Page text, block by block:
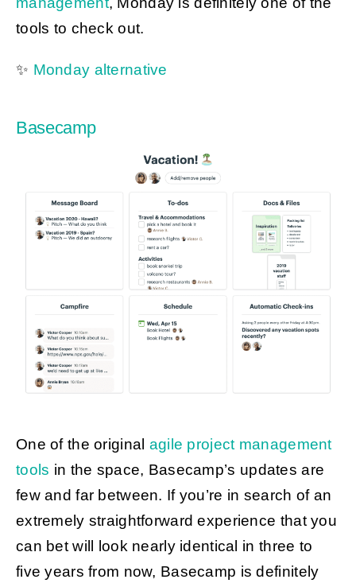
tools to check out.
✨ Monday alternative
Basecamp
One of the original agile project management
tools in the space, Basecamp’s updates are
few and far between. If you’re in search of an
extremely straightforward experience that you
can bet will look nearly identical in three to
five years from now, Basecamp is definitely